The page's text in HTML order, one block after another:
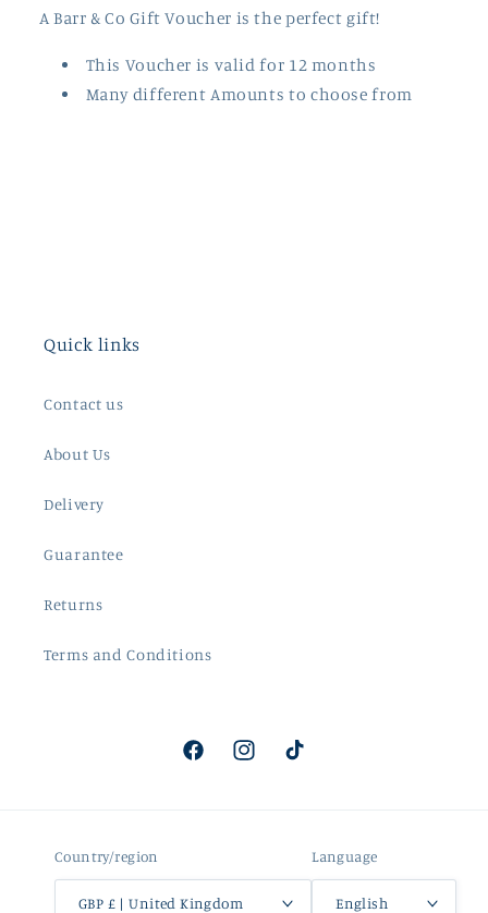
A Barr & Co Gift Voucher is the perfect gift!
This Voucher is valid for 12 months
Many different Amounts to choose from
Quick links
Contact us
About Us
Delivery
Guarantee
Returns
Terms and Conditions
FacebookInstagramTikTok
Country/region
GBP £ | United Kingdom
Language
English